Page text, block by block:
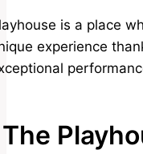
is a place
experience
The